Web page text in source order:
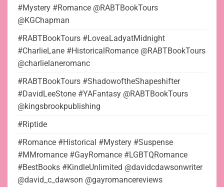
#Mystery #Romance @RABTBookTours
@KGChapman
#RABTBookTours #LoveaLadyatMidnight
#CharlieLane #HistoricalRomance @RABTBookTours
@charlielaneromanc
#RABTBookTours #ShadowoftheShapeshifter
#DavidLeeStone #YAFantasy @RABTBookTours
@kingsbrookpublishing
#Riptide
#Romance #Historical #Mystery #Suspense
#MMromance #GayRomance #LGBTQRomance
#BestBooks #KindleUnlimited @davidcdawsonwriter
@david_c_dawson @gayromancereviews